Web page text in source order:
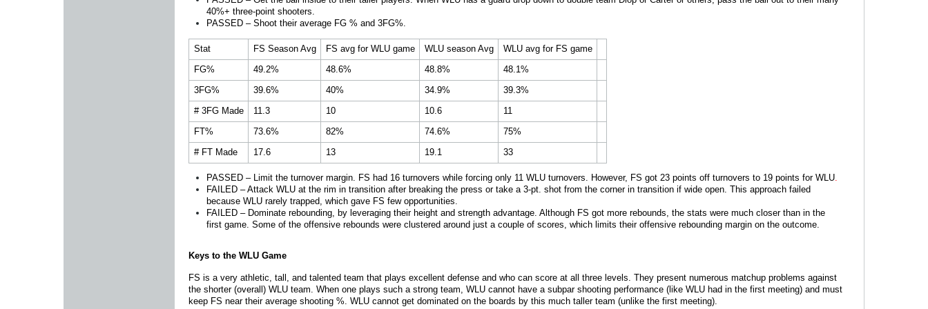
40%+ three-point shooters.
PASSED – Shoot their average FG % and 3FG%.
Stat FS Season Avg FS avg for WLU game WLU season Avg
WLU avg for FS game
FG%
49.2% 48.6% 48.8%
48.1%
3FG%
39.6% 40% 34.9%
39.3%
# 3FG Made
11.3 10 10.6
11
FT%
73.6% 82% 74.6%
75%
# FT Made
17.6 13 19.1 33
PASSED – Limit the turnover margin. FS had 16 turnovers while forcing only 11 WLU turnovers. However, FS got 23 points off turnovers to 19 points for WLU.
FAILED – Attack WLU at the rim in transition after breaking the press or take a 3-pt. shot from the corner in transition if wide open. This approach failed
because WLU rarely trapped, which gave FS few opportunities.
FAILED – Dominate rebounding, by leveraging their height and strength advantage. Although FS got more rebounds, the stats were much closer than in the
first game. Some of the offensive rebounds were clustered around just a couple of scores, which limits their offensive rebounding margin on the outcome.
Keys to the WLU Game
FS is a very athletic, tall, and talented team that plays excellent defense and who can score at all three levels. They present numerous matchup problems against
the shorter (overall) WLU team. When one plays such a strong team, WLU cannot have a subpar shooting performance (like WLU had in the first meeting) and must
keep FS near their average shooting %. WLU cannot get dominated on the boards by this much taller team (unlike the first meeting).